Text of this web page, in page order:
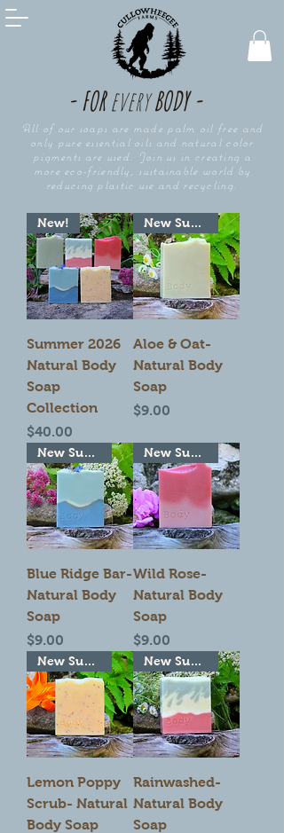
- FOReveryBODY -
All of our soaps are made palm oil free and
only pure essential oils and natural color
pigments are used. Join us in creating a
more eco-friendly, sustainable world by
reducing plastic use and recycling.
New!
Summer 2026
Natural Body
Soap
Collection
Price
$40.00
New Summer Seasonal!
Aloe & Oat-
Natural Body
Soap
Price
$9.00
New Summer Seasonal!
Blue Ridge Bar-
Natural Body
Soap
Price
$9.00
New Summer Seasonal!
Wild Rose-
Natural Body
Soap
Price
$9.00
New Summer Seasonal!
Lemon Poppy
Scrub- Natural
Body Soap
New Summer Seasonal!
Rainwashed-
Natural Body
Soap